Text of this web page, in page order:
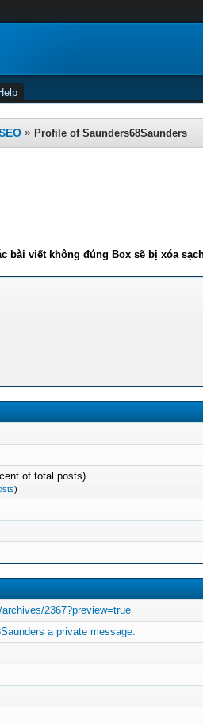
» Profile of Saunders68Saunders
bài viết không đúng Box sẽ bị xóa
of total posts)
)
2367?preview=true
a private message.